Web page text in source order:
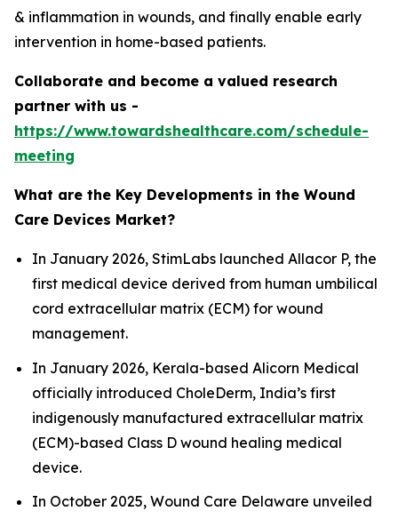
& inflammation in wounds, and finally enable early
intervention in home-based patients.
Collaborate and become a valued research
partner with us -
https://www.towardshealthcare.com/schedule-
meeting
What are the Key Developments in the Wound
Care Devices Market?
In January 2026, StimLabs launched Allacor P, the
first medical device derived from human umbilical
cord extracellular matrix (ECM) for wound
management.
In January 2026, Kerala-based Alicorn Medical
officially introduced CholeDerm, India’s first
indigenously manufactured extracellular matrix
(ECM)-based Class D wound healing medical
device.
In October 2025, Wound Care Delaware unveiled